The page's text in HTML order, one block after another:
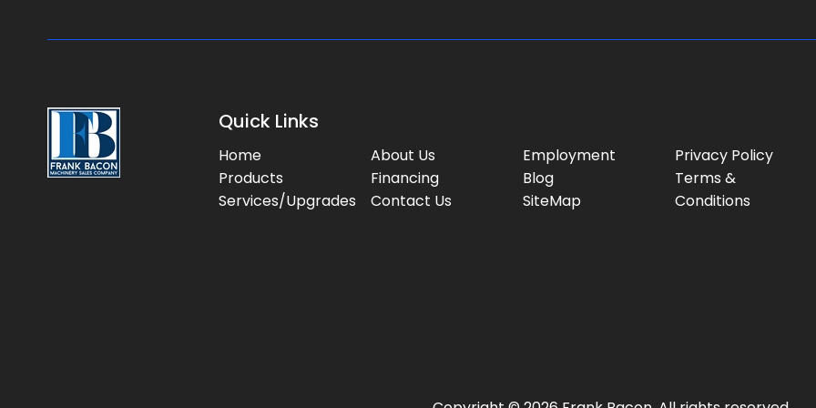
Quick Links
Home
Products
Services/Upgrades
About Us
Financing
Contact Us
Employment
Blog
SiteMap
Privacy Policy
Terms &
Conditions